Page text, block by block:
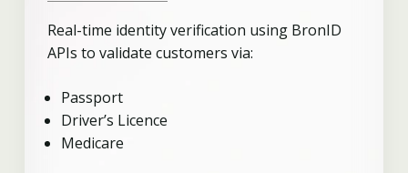
Real-time identity verification using BronID
APIs to validate customers via:
Passport
Driver’s Licence
Medicare